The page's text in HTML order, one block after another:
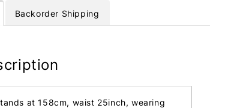
Backorder Shipping
at 158cm, waist 25inch, wearing